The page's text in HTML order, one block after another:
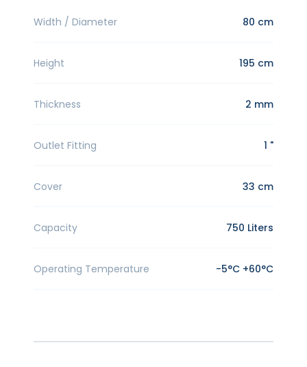
Width / Diameter 80 cm
Height 195 cm
Thickness 2 mm
Outlet Fitting 1 "
Cover 33 cm
Capacity 750 Liters
Operating Temperature -5°C +60°C